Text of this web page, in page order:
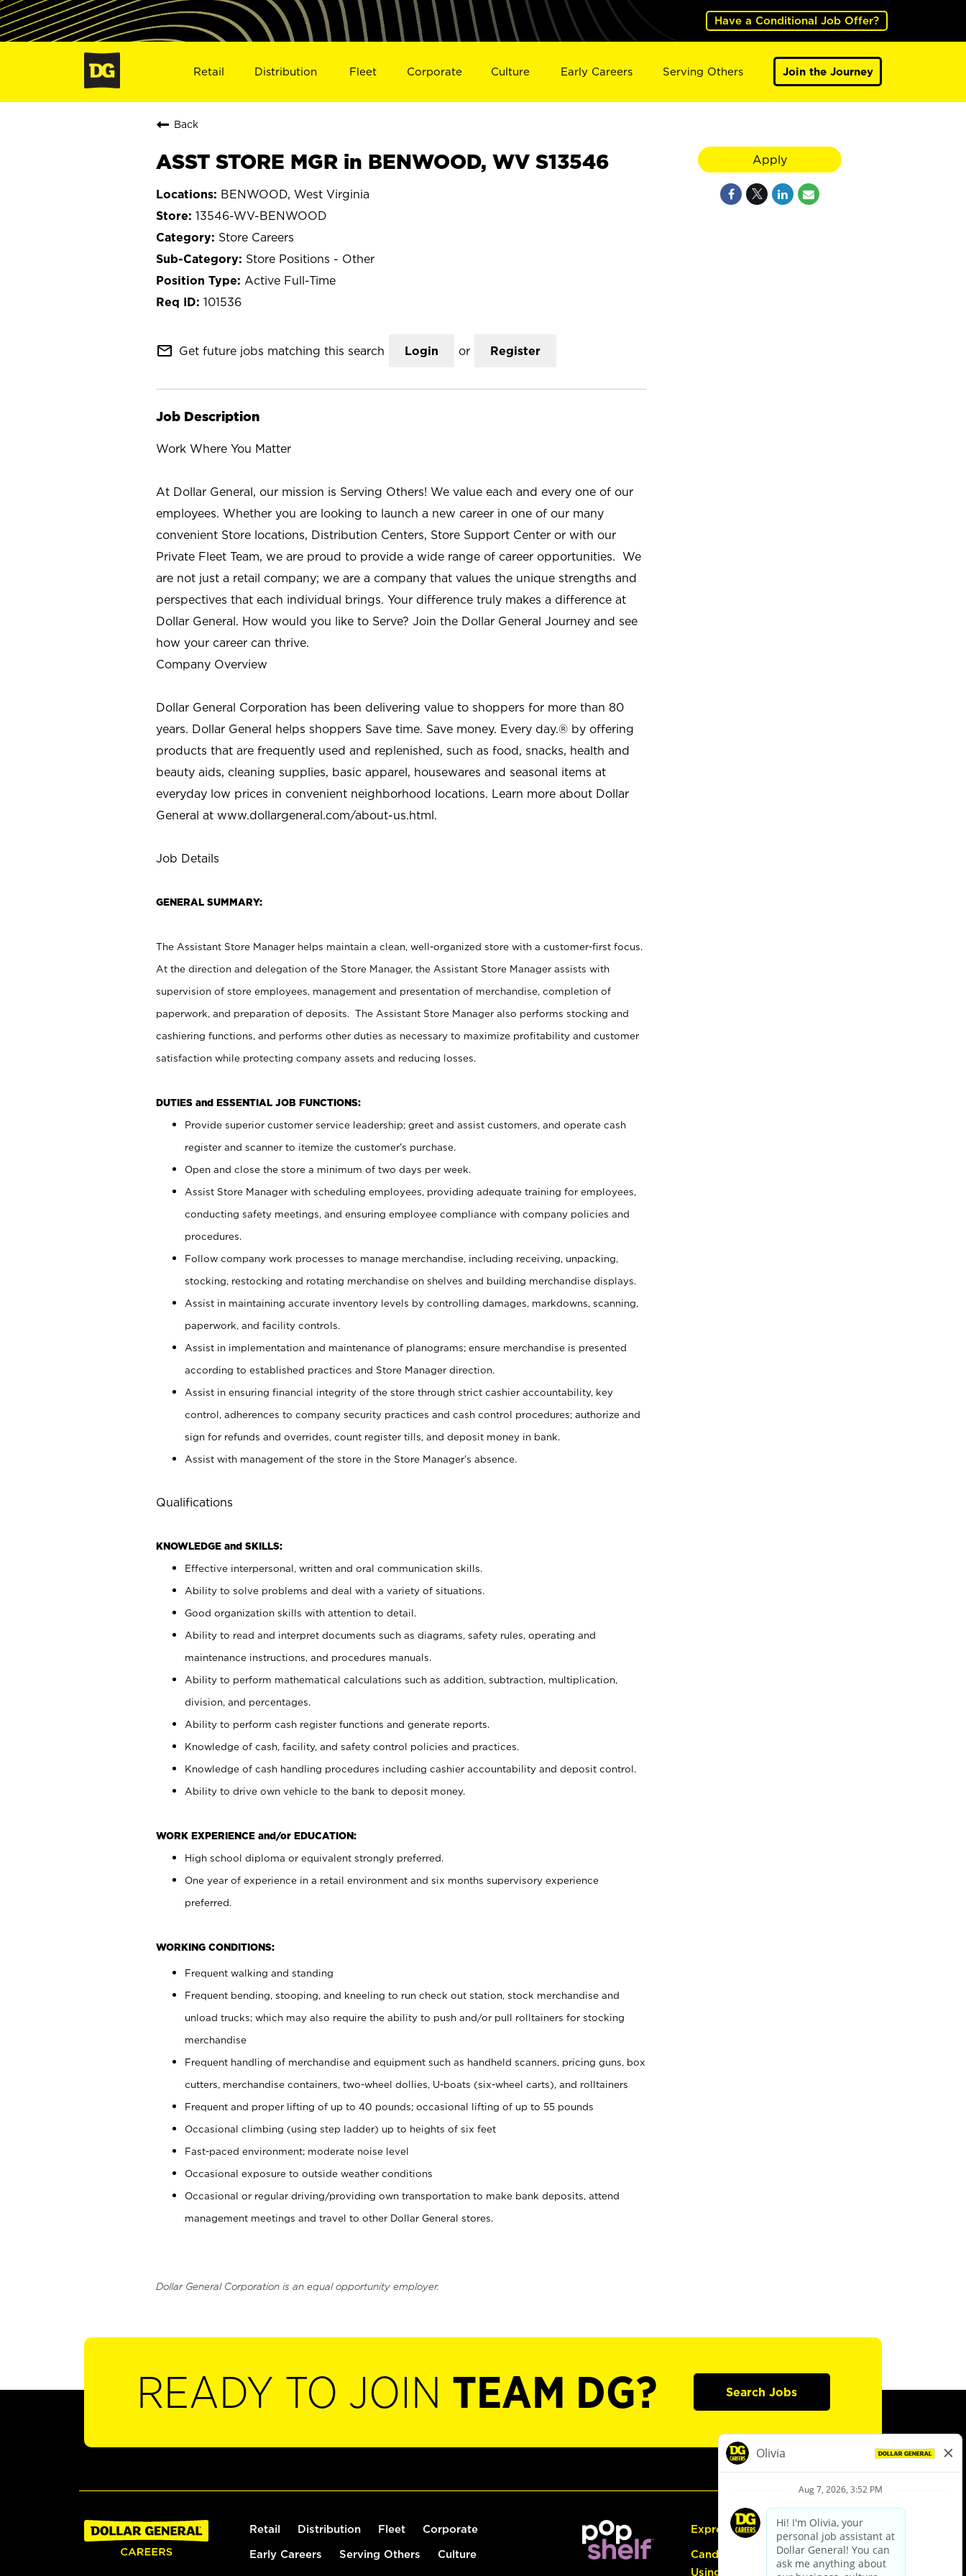
Have a Conditional Job Offer?
Retail Distribution Fleet Corporate Culture Early Careers Serving Others Join the Journey
Back
ASST STORE MGR in BENWOOD, WV S13546
BENWOOD, West Virginia
13546-WV-BENWOOD
Store Careers
Store Positions - Other
Active Full-Time
101536
mail_outline Get future jobs matching this search Login or Register
Job Description
Work Where You Matter
At Dollar General, our mission is Serving Others! We value each and every one of our
employees. Whether you are looking to launch a new career in one of our many
convenient Store locations, Distribution Centers, Store Support Center or with our
Private Fleet Team, we are proud to provide a wide range of career opportunities. We
are not just a retail company; we are a company that values the unique strengths and
perspectives that each individual brings. Your difference truly makes a difference at
Dollar General. How would you like to Serve? Join the Dollar General Journey and see
how your career can thrive.
Company Overview
Dollar General Corporation has been delivering value to shoppers for more than 80
years. Dollar General helps shoppers Save time. Save money. Every day.® by offering
products that are frequently used and replenished, such as food, snacks, health and
beauty aids, cleaning supplies, basic apparel, housewares and seasonal items at
everyday low prices in convenient neighborhood locations. Learn more about Dollar
General at www.dollargeneral.com/about-us.html.
Job Details
GENERAL SUMMARY:
The Assistant Store Manager helps maintain a clean, well-organized store with a customer-first focus.
At the direction and delegation of the Store Manager, the Assistant Store Manager assists with
supervision of store employees, management and presentation of merchandise, completion of
paperwork, and preparation of deposits. The Assistant Store Manager also performs stocking and
cashiering functions, and performs other duties as necessary to maximize profitability and customer
satisfaction while protecting company assets and reducing losses.
DUTIES and ESSENTIAL JOB FUNCTIONS:
Provide superior customer service leadership; greet and assist customers, and operate cash
register and scanner to itemize the customer’s purchase.
Open and close the store a minimum of two days per week.
Assist Store Manager with scheduling employees, providing adequate training for employees,
conducting safety meetings, and ensuring employee compliance with company policies and
procedures.
Follow company work processes to manage merchandise, including receiving, unpacking,
stocking, restocking and rotating merchandise on shelves and building merchandise displays.
Assist in maintaining accurate inventory levels by controlling damages, markdowns, scanning,
paperwork, and facility controls.
Assist in implementation and maintenance of planograms; ensure merchandise is presented
according to established practices and Store Manager direction.
Assist in ensuring financial integrity of the store through strict cashier accountability, key
control, adherences to company security practices and cash control procedures; authorize and
sign for refunds and overrides, count register tills, and deposit money in bank.
Assist with management of the store in the Store Manager’s absence.
Qualifications
KNOWLEDGE and SKILLS:
Effective interpersonal, written and oral communication skills.
Ability to solve problems and deal with a variety of situations.
Good organization skills with attention to detail.
Ability to read and interpret documents such as diagrams, safety rules, operating and
maintenance instructions, and procedures manuals.
Ability to perform mathematical calculations such as addition, subtraction, multiplication,
division, and percentages.
Ability to perform cash register functions and generate reports.
Knowledge of cash, facility, and safety control policies and practices.
Knowledge of cash handling procedures including cashier accountability and deposit control.
Ability to drive own vehicle to the bank to deposit money.
WORK EXPERIENCE and/or EDUCATION:
High school diploma or equivalent strongly preferred.
One year of experience in a retail environment and six months supervisory experience
preferred.
WORKING CONDITIONS:
Frequent walking and standing
Frequent bending, stooping, and kneeling to run check out station, stock merchandise and
unload trucks; which may also require the ability to push and/or pull rolltainers for stocking
merchandise
Frequent handling of merchandise and equipment such as handheld scanners, pricing guns, box
cutters, merchandise containers, two-wheel dollies, U-boats (six-wheel carts), and rolltainers
Frequent and proper lifting of up to 40 pounds; occasional lifting of up to 55 pounds
Occasional climbing (using step ladder) up to heights of six feet
Fast-paced environment; moderate noise level
Occasional exposure to outside weather conditions
Occasional or regular driving/providing own transportation to make bank deposits, attend
management meetings and travel to other Dollar General stores.
Dollar General Corporation is an equal opportunity employer.
Apply
READY TO JOIN TEAM DG? Search Jobs
Retail Distribution Fleet Corporate
Early Careers Serving Others Culture
Express Hiring
Candidate Guide:
Using the Careers